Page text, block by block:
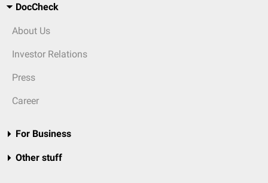
DocCheck
About Us
Investor Relations
Press
Career
For Business
Other stuff